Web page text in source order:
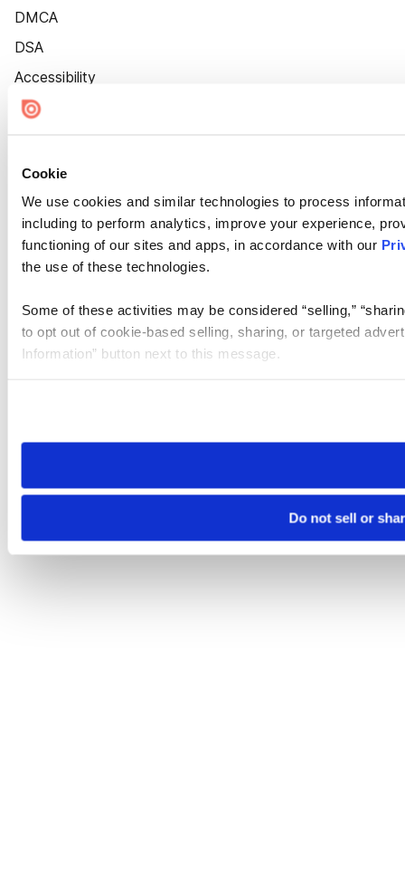
Cookie
We use cookies and similar technologies to process
including to perform analytics, improve your experience,
functioning of our sites and apps, in accordance with our
the use of these technologies.
Some of these activities may be considered “selling,”
to opt out of cookie-based selling, sharing, or targeted
Information” button next to this message.
need to be set again.
Do not sell or
DMCA
DSA
Accessibility
Cookie Settings